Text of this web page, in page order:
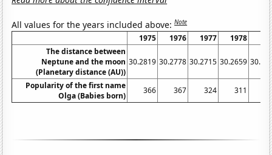
All values for the years included above:Note
1975 1976 1977 1978
The distance between
Neptune and the moon
(Planetary distance (AU))
30.2819 30.2778 30.2715 30.2659
Popularity of the first name
Olga (Babies born)
366 367 324 311